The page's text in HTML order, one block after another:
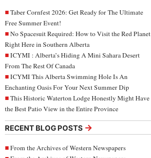
Taber Cornfest 2026: Get Ready for The Ultimate
Free Summer Event!
No Spacesuit Required: How to Visit the Red Planet
Right Here in Southern Alberta
ICYMI : Alberta’s Hiding A Mini Sahara Desert
From The Rest Of Canada
ICYMI This Alberta Swimming Hole Is An
Enchanting Oasis For Your Next Summer Dip
This Historic Waterton Lodge Honestly Might Have
the Best Patio View in the Entire Province
RECENT BLOG POSTS →
From the Archives of Western Newspapers